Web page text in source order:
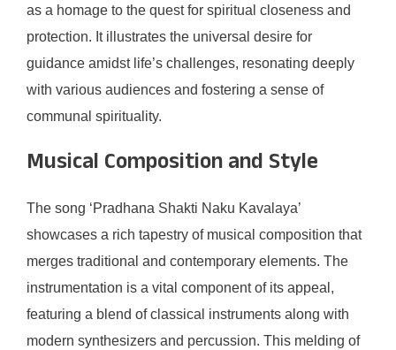
as a homage to the quest for spiritual closeness and
protection. It illustrates the universal desire for
guidance amidst life’s challenges, resonating deeply
with various audiences and fostering a sense of
communal spirituality.
Musical Composition and Style
The song ‘Pradhana Shakti Naku Kavalaya’
showcases a rich tapestry of musical composition that
merges traditional and contemporary elements. The
instrumentation is a vital component of its appeal,
featuring a blend of classical instruments along with
modern synthesizers and percussion. This melding of